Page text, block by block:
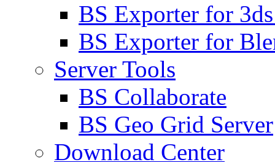
BS Exporter for
BS Exporter for
Server Tools
BS Collaborate
BS Geo Grid Server
Download Center